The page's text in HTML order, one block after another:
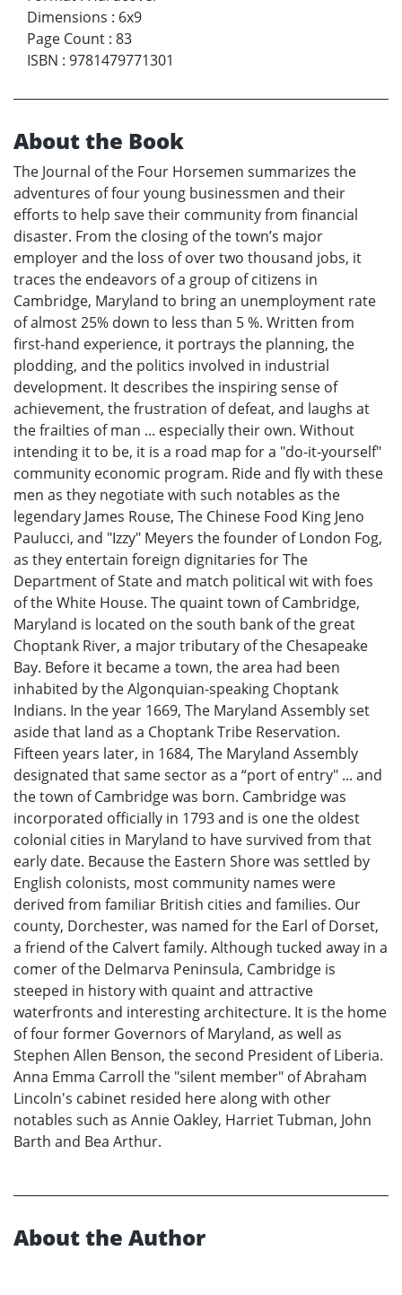
Dimensions : 6x9
Page Count : 83
ISBN : 9781479771301
About the Book
The Journal of the Four Horsemen summarizes the
adventures of four young businessmen and their
efforts to help save their community from financial
disaster. From the closing of the town’s major
employer and the loss of over two thousand jobs, it
traces the endeavors of a group of citizens in
Cambridge, Maryland to bring an unemployment rate
of almost 25% down to less than 5 %. Written from
first-hand experience, it portrays the planning, the
plodding, and the politics involved in industrial
development. It describes the inspiring sense of
achievement, the frustration of defeat, and laughs at
the frailties of man ... especially their own. Without
intending it to be, it is a road map for a "do-it-yourself"
community economic program. Ride and fly with these
men as they negotiate with such notables as the
legendary James Rouse, The Chinese Food King Jeno
Paulucci, and "Izzy" Meyers the founder of London Fog,
as they entertain foreign dignitaries for The
Department of State and match political wit with foes
of the White House. The quaint town of Cambridge,
Maryland is located on the south bank of the great
Choptank River, a major tributary of the Chesapeake
Bay. Before it became a town, the area had been
inhabited by the Algonquian-speaking Choptank
Indians. In the year 1669, The Maryland Assembly set
aside that land as a Choptank Tribe Reservation.
Fifteen years later, in 1684, The Maryland Assembly
designated that same sector as a “port of entry" ... and
the town of Cambridge was born. Cambridge was
incorporated officially in 1793 and is one the oldest
colonial cities in Maryland to have survived from that
early date. Because the Eastern Shore was settled by
English colonists, most community names were
derived from familiar British cities and families. Our
county, Dorchester, was named for the Earl of Dorset,
a friend of the Calvert family. Although tucked away in a
comer of the Delmarva Peninsula, Cambridge is
steeped in history with quaint and attractive
waterfronts and interesting architecture. It is the home
of four former Governors of Maryland, as well as
Stephen Allen Benson, the second President of Liberia.
Anna Emma Carroll the "silent member" of Abraham
Lincoln's cabinet resided here along with other
notables such as Annie Oakley, Harriet Tubman, John
Barth and Bea Arthur.
About the Author